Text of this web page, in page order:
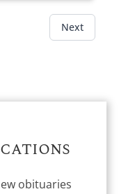
Next
obituaries